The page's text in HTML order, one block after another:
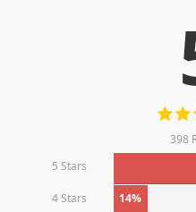
398
5 Stars
4 Stars 14%